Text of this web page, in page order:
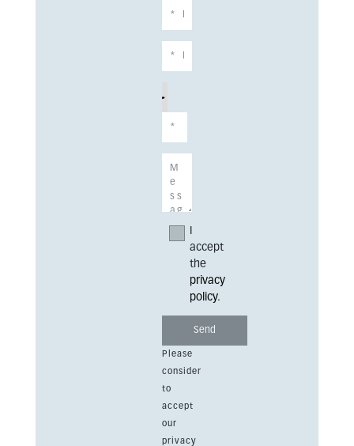
accept
the
privacy
policy.
Please
consider
to
accept
our
privacy